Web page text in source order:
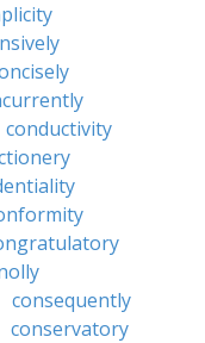
conductivity
consequently
conservatory